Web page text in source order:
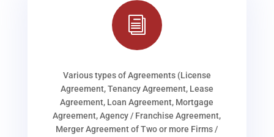
i
Various types of Agreements (License
Agreement, Tenancy Agreement, Lease
Agreement, Loan Agreement, Mortgage
Agreement, Agency / Franchise Agreement,
Merger Agreement of Two or more Firms /